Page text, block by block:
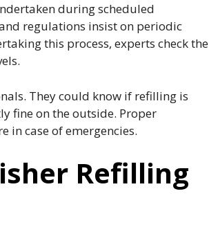
during scheduled
regulations insist on periodic
this process, experts check the
They could know if refilling is
fine on the outside. Proper
in case of emergencies.
Refilling